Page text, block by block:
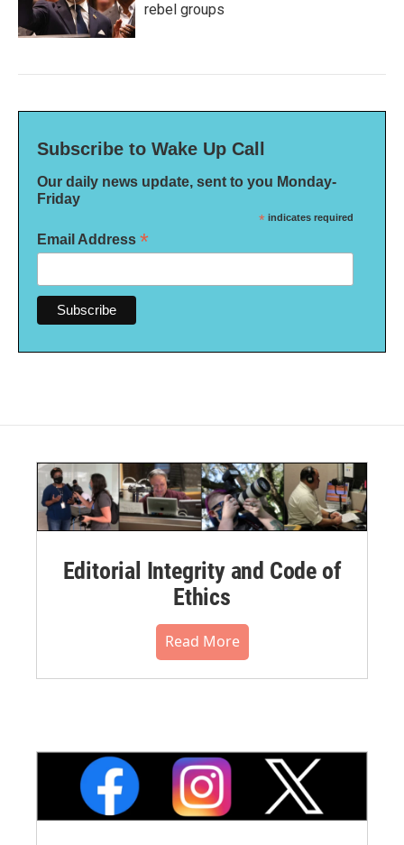
rebel groups
Subscribe to Wake Up Call
Our daily news update, sent to you Monday-
Friday
* indicates required
Email Address *
Editorial Integrity and Code of
Ethics
Read More